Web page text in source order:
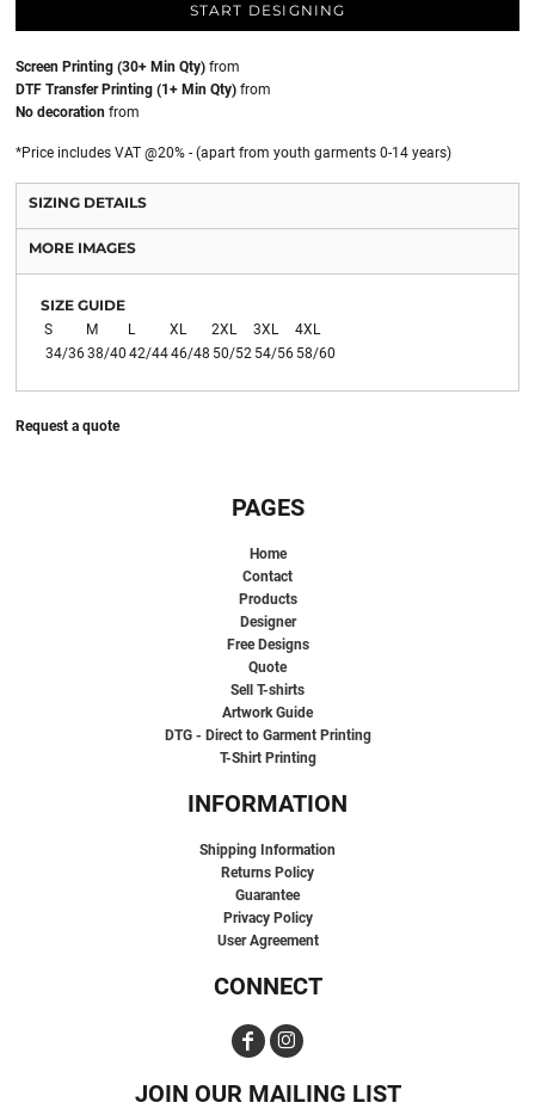
START DESIGNING
Screen Printing (30+ Min Qty) from
DTF Transfer Printing (1+ Min Qty) from
No decoration from
*Price includes VAT @20% - (apart from youth garments 0-14 years)
SIZING DETAILS
MORE IMAGES
SIZE GUIDE
S M L XL 2XL 3XL
4XL
34/3638/40 42/4446/48 50/52 54/56 58/60
Request a quote
PAGES
Home
Contact
Products
Designer
Free Designs
Quote
Sell T-shirts
Artwork Guide
DTG - Direct to Garment Printing
T-Shirt Printing
INFORMATION
Shipping Information
Returns Policy
Guarantee
Privacy Policy
User Agreement
CONNECT
JOIN OUR MAILING LIST